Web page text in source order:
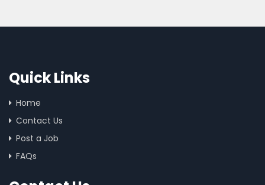
Quick Links
Home
Contact Us
Post a Job
FAQs